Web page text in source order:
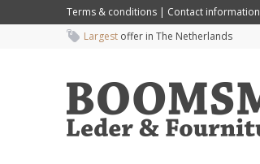
Terms & conditions | Contact information
Largest offer in The Netherlands